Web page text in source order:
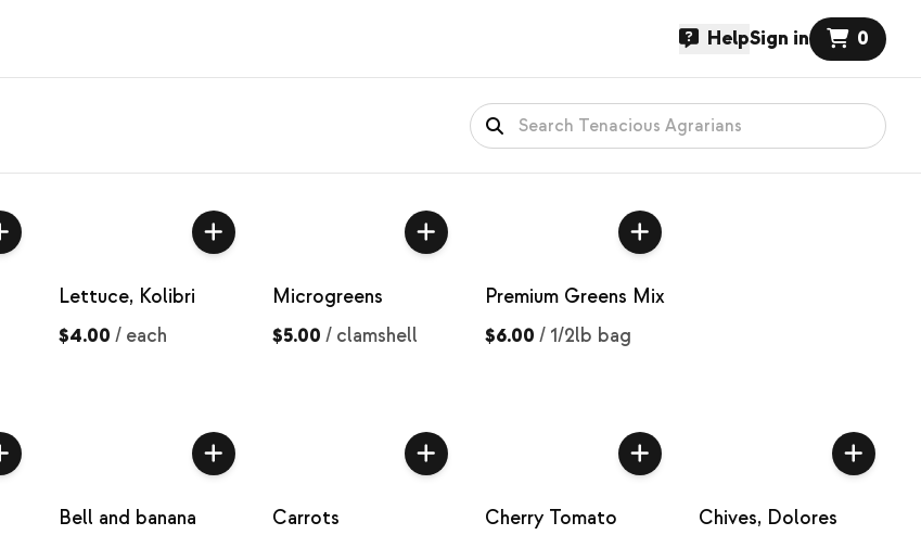
HelpSign in 0
Lettuce, Kolibri
$4.00 / each
Microgreens
$5.00 / clamshell
Premium Greens Mix
$6.00 / 1/2lb bag
Bell and banana
Carrots
Cherry Tomato
Chives, Dolores